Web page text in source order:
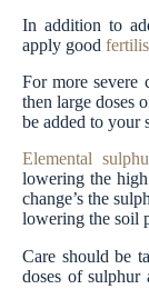
In addition to
apply good
For more severe
then large doses
be added to your
Elemental
lowering the
change’s the
lowering the soil
Care should be
doses of sulphur